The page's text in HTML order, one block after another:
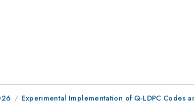
Experimental Implementation of Q-LDPC Codes